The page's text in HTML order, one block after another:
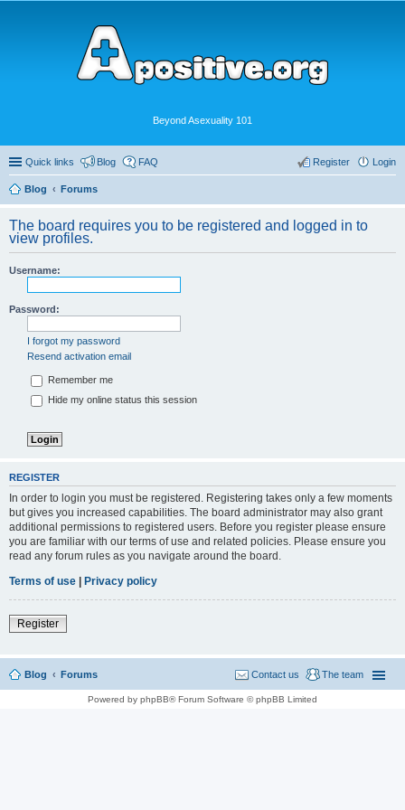
Beyond Asexuality 101
Quick links Blog FAQ Login
Register
Blog Forums
The board requires you to be registered and logged in to
view profiles.
Username:
Password:
I forgot my password
Resend activation email
Remember me
Hide my online status this session
REGISTER
In order to login you must be registered. Registering takes only a few moments
but gives you increased capabilities. The board administrator may also grant
additional permissions to registered users. Before you register please ensure
you are familiar with our terms of use and related policies. Please ensure you
read any forum rules as you navigate around the board.
Terms of use
Privacy policy
Register
Blog Forums The team
Contact us
Powered by phpBB® Forum Software © phpBB Limited